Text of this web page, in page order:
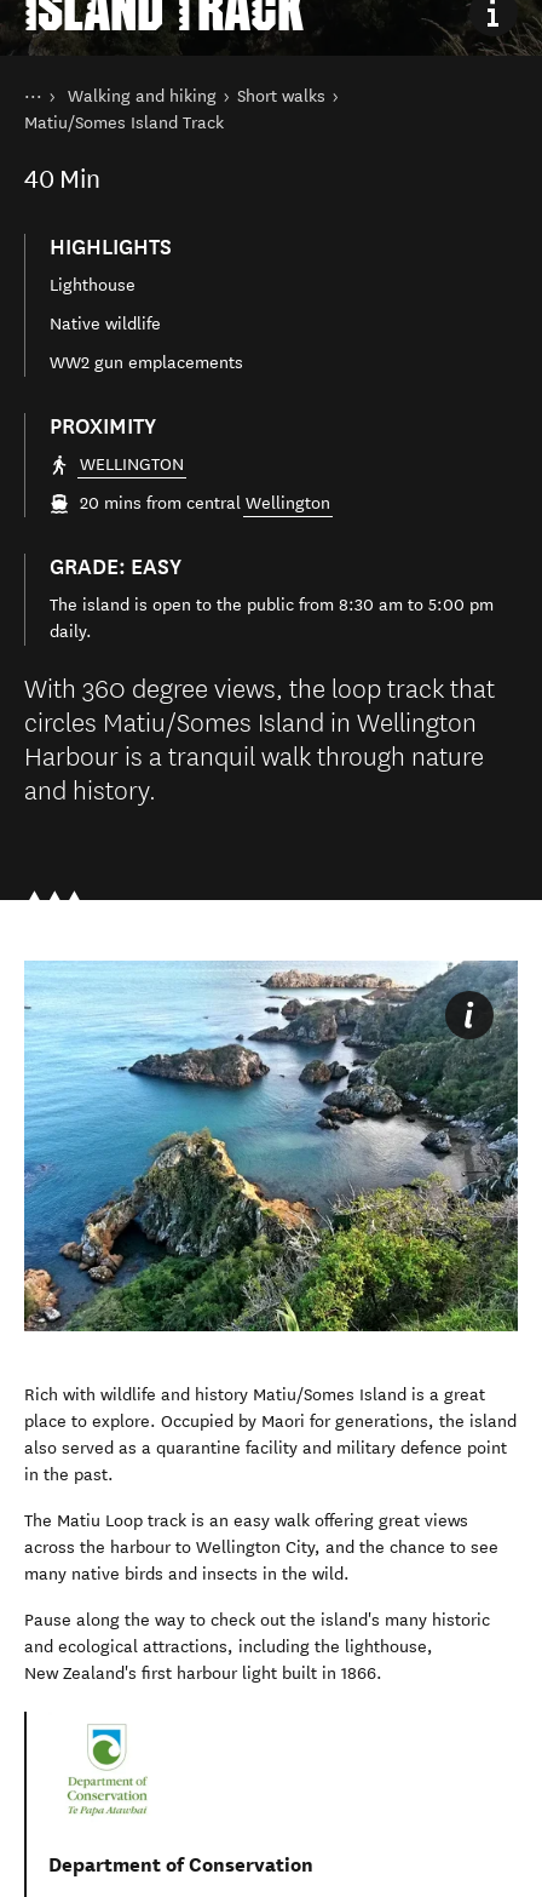
You are here
Home
Things to do
Walking and hiking
Short walks
Matiu/Somes Island Track
40 Min
HIGHLIGHTS
Lighthouse
Native wildlife
WW2 gun emplacements
PROXIMITY
WELLINGTON
20 mins from central Wellington
GRADE: EASY
The island is open to the public from 8:30 am to 5:00 pm
daily.
With 360 degree views, the loop track that
circles Matiu/Somes Island in Wellington
Harbour is a tranquil walk through nature
and history.
Rich with wildlife and history Matiu/Somes Island is a great
place to explore. Occupied by Maori for generations, the island
also served as a quarantine facility and military defence point
in the past.
The Matiu Loop track is an easy walk offering great views
across the harbour to Wellington City, and the chance to see
many native birds and insects in the wild.
Pause along the way to check out the island's many historic
and ecological attractions, including the lighthouse,
New Zealand's first harbour light built in 1866.
Department of Conservation